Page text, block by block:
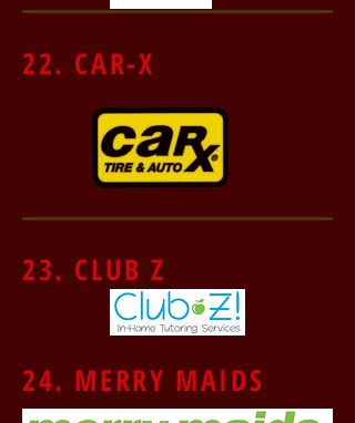
22. CAR-X
23. CLUB Z
24. MERRY MAIDS